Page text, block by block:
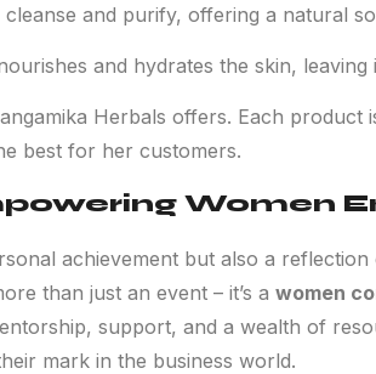
and purify, offering a natural
and hydrates the skin, leaving
Herbals offers. Each product
best for her customers.
Women
achievement but also a
than just an event – it’s a women
support, and a wealth of
mark in the business world.